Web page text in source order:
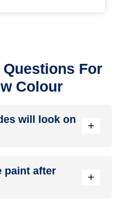
For
Colour
will look on
+
To make things
paint after
+